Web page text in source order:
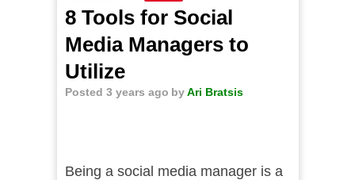
8 Tools for Social
Media Managers to
Utilize
Posted 3 years ago byAri Bratsis
Being a social media manager is a